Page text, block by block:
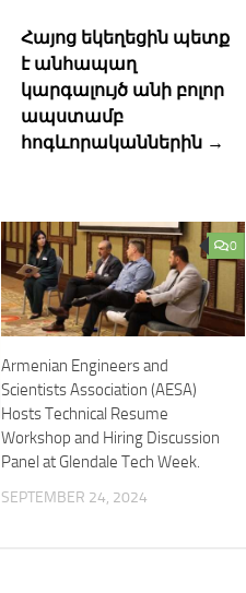
Հայոց եկեղեցին պետք
է անհապաղ
կարգալույծ անի բոլոր
ապստամբ
հոգևորականներին →
0
Armenian Engineers and
Scientists Association (AESA)
Hosts Technical Resume
Workshop and Hiring Discussion
Panel at Glendale Tech Week.
SEPTEMBER 24, 2024